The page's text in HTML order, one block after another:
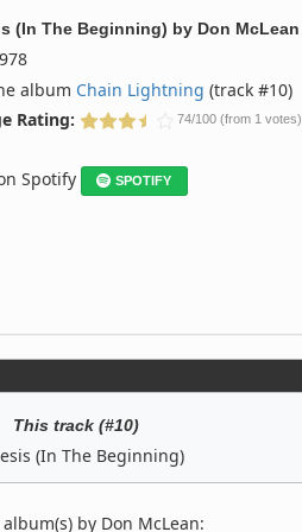
(In The Beginning) by Don McLean
album Chain Lightning (track #10)
Rating:
74/100 (from 1 votes)
Spotify SPOTIFY
This track (#10)
(In The Beginning)
by Don McLean: